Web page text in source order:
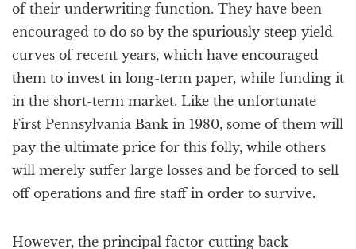
of their underwriting function. They have been
encouraged to do so by the spuriously steep yield
curves of recent years, which have encouraged
them to invest in long-term paper, while funding it
in the short-term market. Like the unfortunate
First Pennsylvania Bank in 1980, some of them will
pay the ultimate price for this folly, while others
will merely suffer large losses and be forced to sell
off operations and fire staff in order to survive.
However, the principal factor cutting back